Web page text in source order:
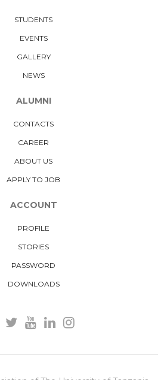
STUDENTS
EVENTS
GALLERY
NEWS
ALUMNI
CONTACTS
CAREER
ABOUT US
APPLY TO JOB
ACCOUNT
PROFILE
STORIES
PASSWORD
DOWNLOADS